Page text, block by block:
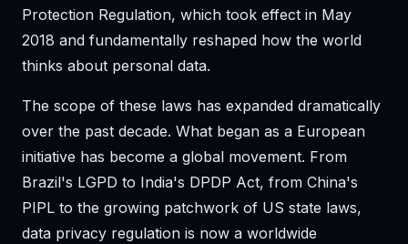
Protection Regulation, which took effect in May
2018 and fundamentally reshaped how the world
thinks about personal data.
The scope of these laws has expanded dramatically
over the past decade. What began as a European
initiative has become a global movement. From
Brazil's LGPD to India's DPDP Act, from China's
PIPL to the growing patchwork of US state laws,
data privacy regulation is now a worldwide